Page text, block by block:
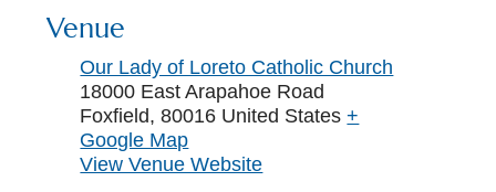
Venue
Our Lady of Loreto Catholic Church
18000 East Arapahoe Road
Foxfield, 80016 United States +
Google Map
View Venue Website